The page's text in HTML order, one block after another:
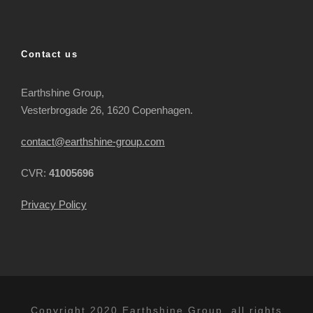
Contact us
Earthshine Group,
Vesterbrogade 26, 1620 Copenhagen.
contact@earthshine-group.com
CVR: 41005696
Privacy Policy
Copyright 2020 Earthshine Group, all rights